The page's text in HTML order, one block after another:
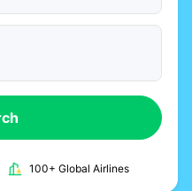
100+ Global Airlines